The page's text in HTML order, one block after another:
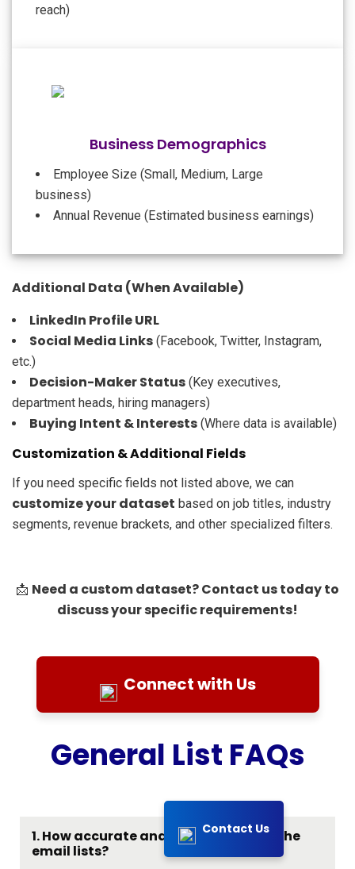
Contact Us
reach)
Business Demographics
Employee Size (Small, Medium, Large
business)
Annual Revenue (Estimated business earnings)
Additional Data (When Available)
LinkedIn Profile URL
Social Media Links (Facebook, Twitter, Instagram,
etc.)
Decision-Maker Status (Key executives,
department heads, hiring managers)
Buying Intent & Interests (Where data is available)
Customization & Additional Fields
If you need specific fields not listed above, we can
customize your dataset based on job titles, industry
segments, revenue brackets, and other specialized filters.
📩 Need a custom dataset? Contact us today to
discuss your specific requirements!
Connect with Us
General List FAQs
1. How accurate and up-to-date are the
email lists?